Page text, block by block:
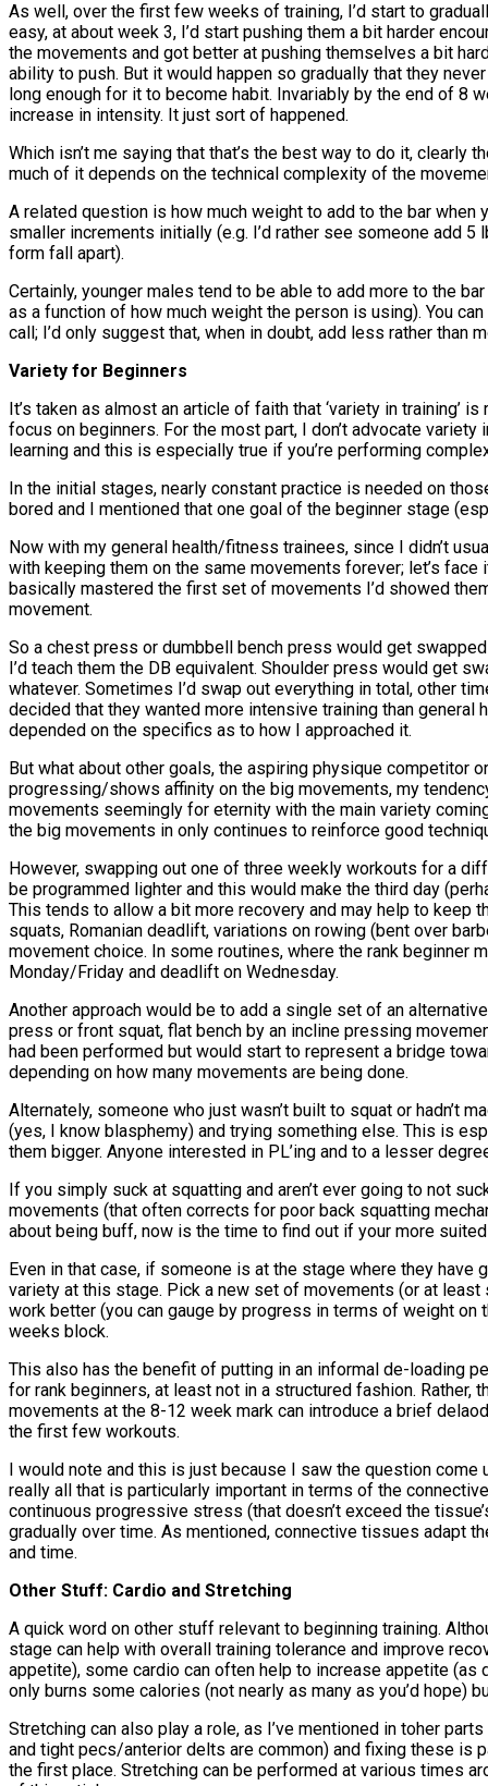
As well, over the first few weeks of training, I’d start to
easy, at about week 3, I’d start pushing them a bit harder
the movements and got better at pushing themselves a bit
ability to push. But it would happen so gradually that they
long enough for it to become habit. Invariably by the end of 8
increase in intensity. It just sort of happened.
Which isn’t me saying that that’s the best way to do it, clearly
much of it depends on the technical complexity of the
A related question is how much weight to add to the bar
smaller increments initially (e.g. I’d rather see someone add
form fall apart).
Certainly, younger males tend to be able to add more to the
as a function of how much weight the person is using). You
call; I’d only suggest that, when in doubt, add less rather than
Variety for Beginners
It’s taken as almost an article of faith that ‘variety in training’
focus on beginners. For the most part, I don’t advocate
learning and this is especially true if you’re performing
In the initial stages, nearly constant practice is needed on
bored and I mentioned that one goal of the beginner stage
Now with my general health/fitness trainees, since I didn’t
with keeping them on the same movements forever; let’s
basically mastered the first set of movements I’d showed
movement.
So a chest press or dumbbell bench press would get
I’d teach them the DB equivalent. Shoulder press would get
whatever. Sometimes I’d swap out everything in total, other
decided that they wanted more intensive training than
depended on the specifics as to how I approached it.
But what about other goals, the aspiring physique
progressing/shows affinity on the big movements, my
movements seemingly for eternity with the main variety
the big movements in only continues to reinforce good
However, swapping out one of three weekly workouts for a
be programmed lighter and this would make the third day
This tends to allow a bit more recovery and may help to
squats, Romanian deadlift, variations on rowing (bent over
movement choice. In some routines, where the rank beginner
Monday/Friday and deadlift on Wednesday.
Another approach would be to add a single set of an
press or front squat, flat bench by an incline pressing
had been performed but would start to represent a bridge
depending on how many movements are being done.
Alternately, someone who just wasn’t built to squat or hadn’t
(yes, I know blasphemy) and trying something else. This is
them bigger. Anyone interested in PL’ing and to a lesser
If you simply suck at squatting and aren’t ever going to not
movements (that often corrects for poor back squatting
about being buff, now is the time to find out if your more
Even in that case, if someone is at the stage where they have
variety at this stage. Pick a new set of movements (or at
work better (you can gauge by progress in terms of weight on
weeks block.
This also has the benefit of putting in an informal de-loading
for rank beginners, at least not in a structured fashion.
movements at the 8-12 week mark can introduce a brief
the first few workouts.
I would note and this is just because I saw the question
really all that is particularly important in terms of the
continuous progressive stress (that doesn’t exceed the
gradually over time. As mentioned, connective tissues adapt
and time.
Other Stuff: Cardio and Stretching
A quick word on other stuff relevant to beginning training.
stage can help with overall training tolerance and improve
appetite), some cardio can often help to increase appetite
only burns some calories (not nearly as many as you’d hope)
Stretching can also play a role, as I’ve mentioned in toher
and tight pecs/anterior delts are common) and fixing these is
the first place. Stretching can be performed at various times